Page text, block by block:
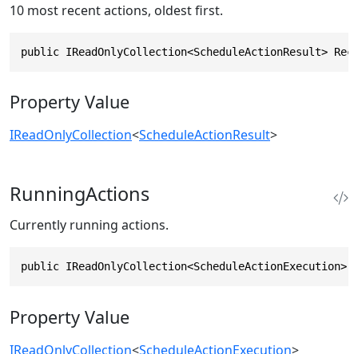
10 most recent actions, oldest first.
public IReadOnlyCollection<ScheduleActionResult>
Property Value
IReadOnlyCollection<ScheduleActionResult>
RunningActions
Currently running actions.
public
Property Value
IReadOnlyCollection<ScheduleActionExecution>